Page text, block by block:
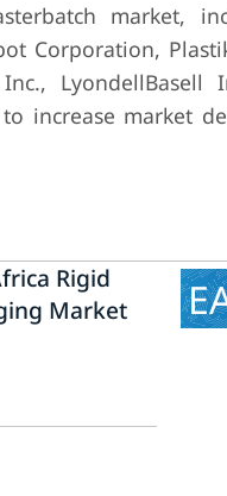
market,
Corporation,
LyondellBasell
increase market
Rigid
Market